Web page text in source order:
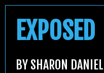
EXPOSED
BY SHARON DANIEL